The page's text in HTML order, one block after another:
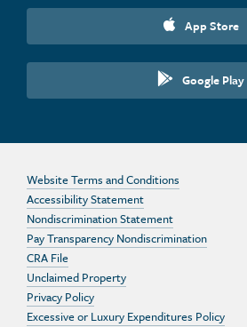
App Store
Google Play
Website Terms and Conditions
Accessibility Statement
Nondiscrimination Statement
Pay Transparency Nondiscrimination
CRA File
Unclaimed Property
Privacy Policy
Excessive or Luxury Expenditures Policy